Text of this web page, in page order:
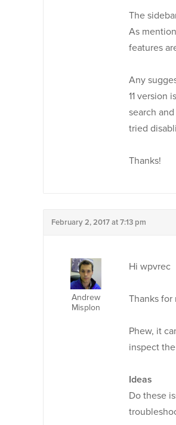
The
As
features
Any
11 version
search
tried
Thanks!
February 2, 2017 at 7:13 pm
Andrew
Misplon
Hi wpvrec
Thanks for
Phew, it
inspect
Ideas
Do these